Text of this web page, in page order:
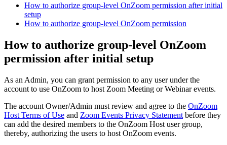
How to authorize group-level OnZoom permission after initial
setup
How to authorize group-level OnZoom permission
How to authorize group-level OnZoom
permission after initial setup
As an Admin, you can grant permission to any user under the
account to use OnZoom to host Zoom Meeting or Webinar events.
The account Owner/Admin must review and agree to the OnZoom
Host Terms of Use and Zoom Events Privacy Statement before they
can add the desired members to the OnZoom Host user group,
thereby, authorizing the users to host OnZoom events.